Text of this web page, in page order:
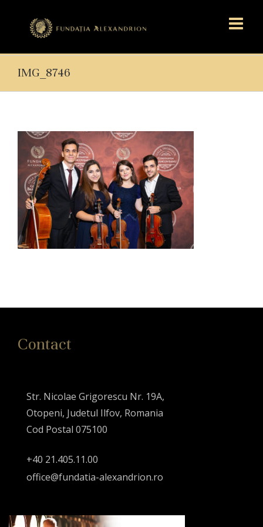
IMG_8746
Contact
Str. Nicolae Grigorescu Nr. 19A,
Otopeni, Judetul Ilfov, Romania
Cod Postal 075100
+40 21.405.11.00
office@fundatia-alexandrion.ro